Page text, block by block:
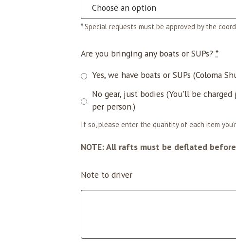
* Special requests must be approved by the
Are you bringing any boats or SUPs? *
Yes, we have boats or SUPs (Coloma
No gear, just bodies (You'll be
per person.)
If so, please enter the quantity of each item
NOTE: All rafts must be deflated
Note to driver